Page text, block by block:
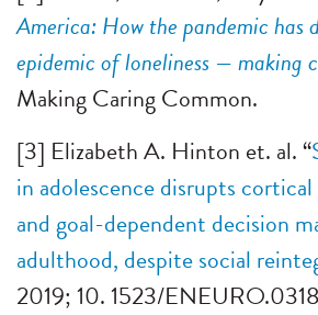
America: How the pandemic has
epidemic of loneliness — making
Making Caring Common.
[3] Elizabeth A. Hinton et. al. “
in adolescence disrupts
and goal-dependent decision
adulthood, despite social
2019; 10. 1523/